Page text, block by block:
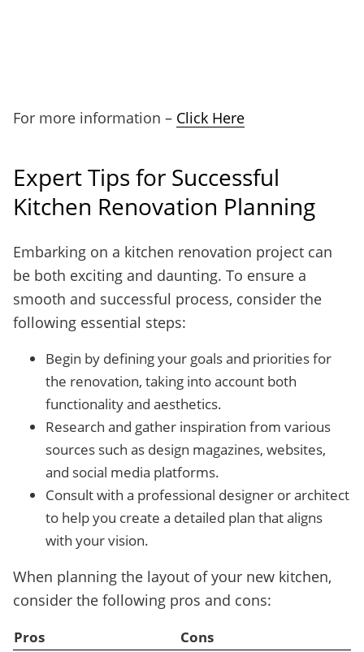
For more information – Click Here
Expert Tips for Successful
Kitchen Renovation Planning
Embarking on a kitchen renovation project can
be both exciting and daunting. To ensure a
smooth and successful process, consider the
following essential steps:
Begin by defining your goals and priorities for
the renovation, taking into account both
functionality and aesthetics.
Research and gather inspiration from various
sources such as design magazines, websites,
and social media platforms.
Consult with a professional designer or architect
to help you create a detailed plan that aligns
with your vision.
When planning the layout of your new kitchen,
consider the following pros and cons:
Pros
Cons